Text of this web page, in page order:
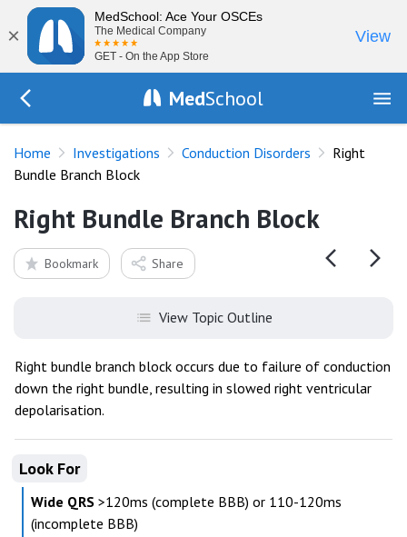
×
MedSchool: Ace Your OSCEs
The Medical Company
GET - On the App Store
View
MedSchool
Home Investigations Conduction Disorders
Right
Bundle Branch Block
Right Bundle Branch Block
Bookmark Share
View Topic Outline
Right bundle branch block occurs due to failure of conduction
down the right bundle, resulting in slowed right ventricular
depolarisation.
Look For
Wide QRS >120ms (complete BBB) or 110-120ms
(incomplete BBB)